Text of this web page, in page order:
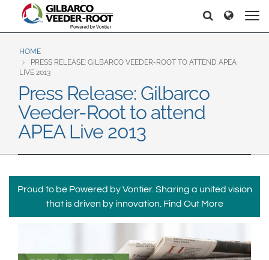
North America
United States
Canada
Español English
Brazil
Español
Europe & CIS
English
Dansk
Magyar
Română
Middle East and Africa
India
Australia
中国
Søker Søker
HOME
PRESS RELEASE: GILBARCO VEEDER-ROOT TO ATTEND APEA
LIVE 2013
Press Release: Gilbarco
Veeder-Root to attend
APEA Live 2013
Proud to be Powered by Vontier. Sharing a united vision
that is driven by innovation. Find Out More